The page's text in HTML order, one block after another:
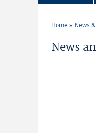
Home News
News